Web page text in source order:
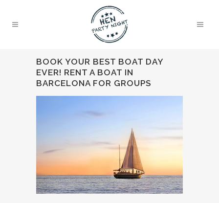
BOOK YOUR BEST BOAT DAY
EVER! RENT A BOAT IN
BARCELONA FOR GROUPS